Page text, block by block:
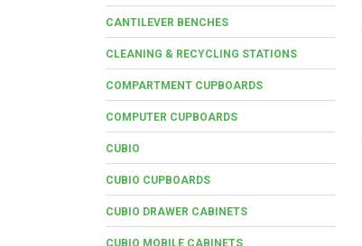
CANTILEVER BENCHES
CLEANING & RECYCLING STATIONS
COMPARTMENT CUPBOARDS
COMPUTER CUPBOARDS
CUBIO
CUBIO CUPBOARDS
CUBIO DRAWER CABINETS
CUBIO MOBILE CABINETS